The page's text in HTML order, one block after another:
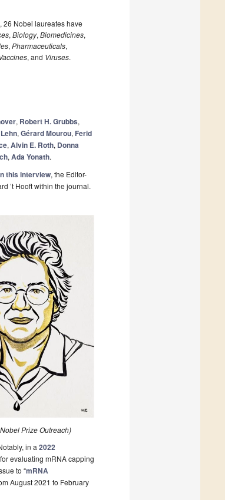
26 Nobel laureates have
, Biology, Biomedicines,
, Pharmaceuticals,
, and Viruses.
, Robert H. Grubbs,
, Gérard Mourou, Ferid
, Alvin E. Roth, Donna
, Ada Yonath.
this interview, the Editor-
’t Hooft within the journal.
Prize Outreach)
in a 2022
evaluating mRNA capping
to “mRNA
August 2021 to February